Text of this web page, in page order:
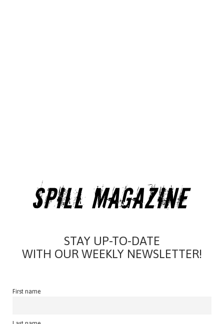
STAY UP-TO-DATE
WITH OUR WEEKLY NEWSLETTER!
First name